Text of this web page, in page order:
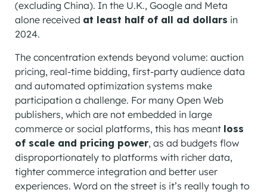
(excluding China). In the U.K., Google and Meta
alone received at least half of all ad dollars in
2024.
The concentration extends beyond volume: auction
pricing, real-time bidding, first-party audience data
and automated optimization systems make
participation a challenge. For many Open Web
publishers, which are not embedded in large
commerce or social platforms, this has meant loss
of scale and pricing power, as ad budgets flow
disproportionately to platforms with richer data,
tighter commerce integration and better user
experiences. Word on the street is it’s really tough to